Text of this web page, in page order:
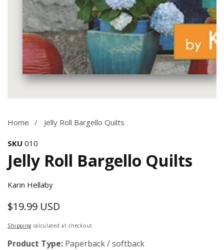
gallery
Home Jelly Roll Bargello Quilts
SKU 010
Jelly Roll Bargello Quilts
Karin Hellaby
Regular
price
$19.99 USD
Shipping calculated at checkout.
Product Type: Paperback / softback